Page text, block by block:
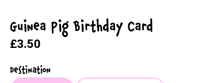
Guinea Pig Birthday Card
£3.50
Destination